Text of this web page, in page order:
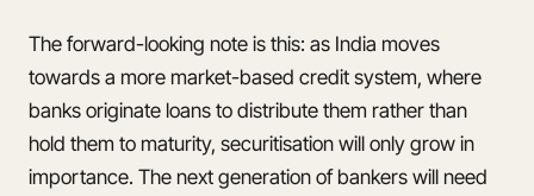
The forward-looking note is this: as India moves
towards a more market-based credit system, where
banks originate loans to distribute them rather than
hold them to maturity, securitisation will only grow in
importance. The next generation of bankers will need